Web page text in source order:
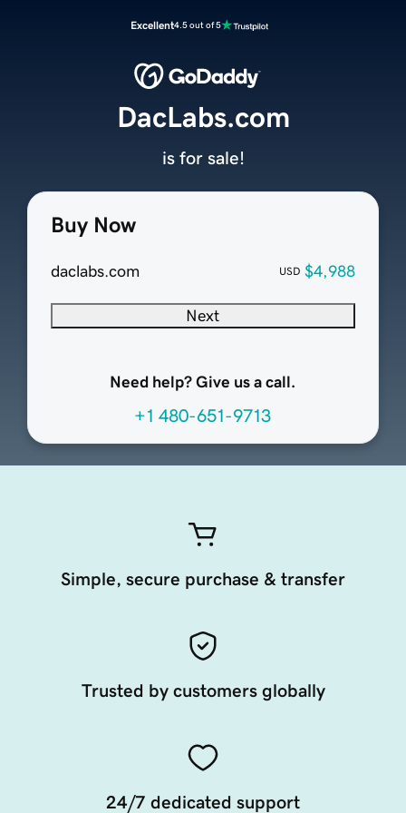
Excellent4.5 out of 5
Buy Now
daclabs.com USD $4,988
Next
Need help? Give us a call.
+1 480-651-9713
DacLabs.com
is for sale!
Simple, secure purchase & transfer
Trusted by customers globally
24/7 dedicated support